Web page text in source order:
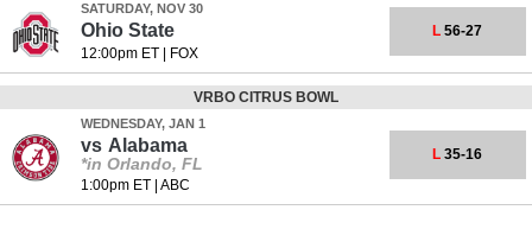
SATURDAY, NOV 30
Ohio State
12:00pm ET| FOX
L 56-27
VRBO CITRUS BOWL
WEDNESDAY, JAN 1
vs Alabama
*in Orlando, FL
1:00pm ET| ABC
L 35-16